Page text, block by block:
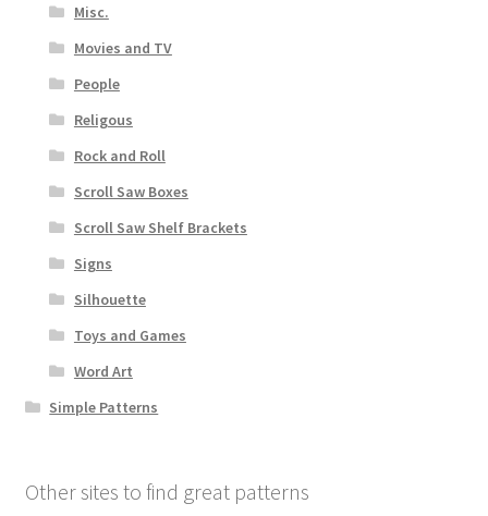
Misc.
Movies and TV
People
Religous
Rock and Roll
Scroll Saw Boxes
Scroll Saw Shelf Brackets
Signs
Silhouette
Toys and Games
Word Art
Simple Patterns
Other sites to find great patterns